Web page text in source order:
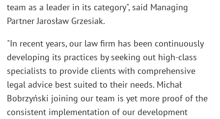
team as a leader in its category", said Managing
Partner Jarosław Grzesiak.
"In recent years, our law firm has been continuously
developing its practices by seeking out high-class
specialists to provide clients with comprehensive
legal advice best suited to their needs. Michał
Bobrzyński joining our team is yet more proof of the
consistent implementation of our development